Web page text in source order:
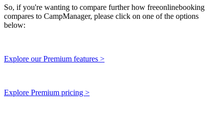
So, if you're wanting to compare further how freeonlinebooking
compares to CampManager, please click on one of the options
below:
Explore our Premium features >
Explore Premium pricing >